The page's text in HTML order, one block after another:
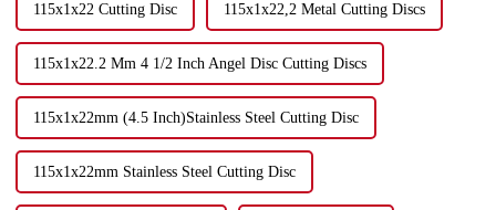
115x1x22 Cutting Disc 115x1x22,2 Metal Cutting Discs
115x1x22.2 Mm 4 1/2 Inch Angel Disc Cutting Discs
115x1x22mm (4.5 Inch)Stainless Steel Cutting Disc
115x1x22mm Stainless Steel Cutting Disc